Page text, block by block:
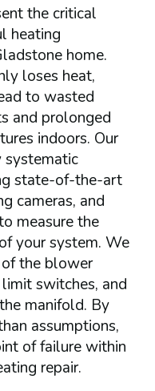
the critical
heating
home.
loses heat,
to wasted
and prolonged
indoors. Our
systematic
state-of-the-art
cameras, and
measure the
your system. We
the blower
switches, and
manifold. By
assumptions,
of failure within
repair.